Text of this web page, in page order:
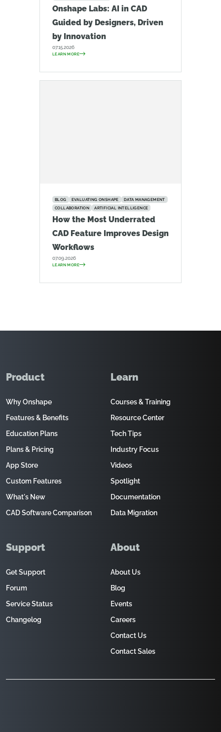
Onshape Labs: AI in CAD
Guided by Designers, Driven
by Innovation
07.15.2026
LEARN MORE
BLOG EVALUATING ONSHAPE
DATA MANAGEMENT
COLLABORATION
ARTIFICIAL INTELLIGENCE
How the Most Underrated
CAD Feature Improves Design
Workflows
07.09.2026
LEARN MORE
Product
Why Onshape
Features & Benefits
Education Plans
Plans & Pricing
App Store
Custom Features
What's New
CAD Software Comparison
Learn
Courses & Training
Resource Center
Tech Tips
Industry Focus
Videos
Spotlight
Documentation
Data Migration
Support
Get Support
Forum
Service Status
Changelog
About
About Us
Blog
Events
Careers
Contact Us
Contact Sales